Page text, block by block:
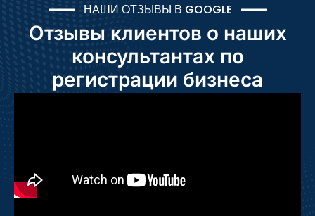
НАШИ ОТЗЫВЫ В GOOGLE
Отзывы клиентов о наших
консультантах по
регистрации бизнеса